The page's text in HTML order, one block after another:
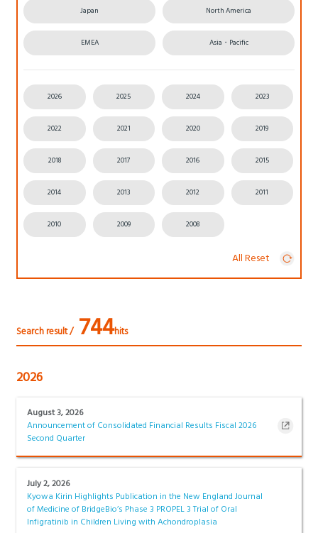
Japan North America
EMEA Asia・Pacific
2026 2025 2024 2023
2022 2021 2020 2019
2018 2017 2016 2015
2014 2013 2012 2011
2010 2009 2008
All Reset
2026
August 3, 2026
Announcement of Consolidated Financial Results Fiscal 2026
Second Quarter
July 2, 2026
Kyowa Kirin Highlights Publication in the New England Journal
of Medicine of BridgeBio’s Phase 3 PROPEL 3 Trial of Oral
Infigratinib in Children Living with Achondroplasia
Search result / 744hits